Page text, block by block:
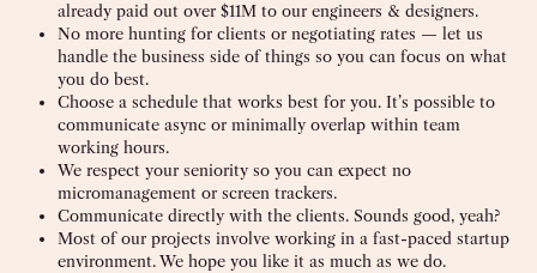
already paid out over $11M to our engineers & designers.
No more hunting for clients or negotiating rates — let us
handle the business side of things so you can focus on what
you do best.
Choose a schedule that works best for you. It’s possible to
communicate async or minimally overlap within team
working hours.
We respect your seniority so you can expect no
micromanagement or screen trackers.
Communicate directly with the clients. Sounds good, yeah?
Most of our projects involve working in a fast-paced startup
environment. We hope you like it as much as we do.